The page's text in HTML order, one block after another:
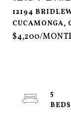
12194
CUCAMONGA,
$4,200/
5